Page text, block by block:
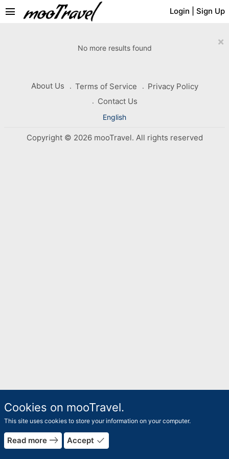
Login Sign Up
menu
×
No more results found
About Us Terms of Service
Privacy Policy
Contact Us
English
Copyright © 2026 mooTravel. All rights reserved
Cookies on mooTravel.
This site uses cookies to store your information on your computer.
Read more east Accept done